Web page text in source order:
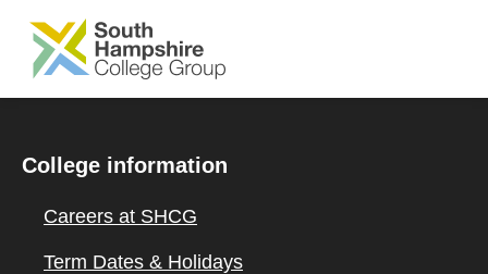
SKIP TO MAIN CONTENT
College information
Careers at SHCG
Term Dates & Holidays